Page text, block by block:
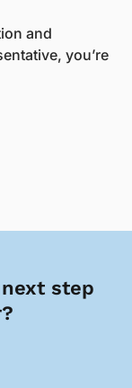
and
you’re
step